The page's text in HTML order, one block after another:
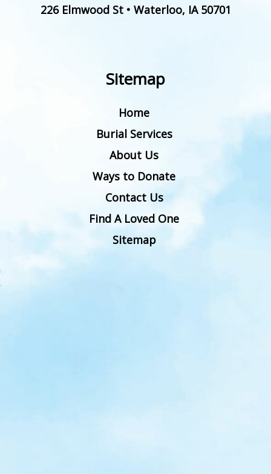
226 Elmwood St• Waterloo, IA 50701
Sitemap
Home
Burial Services
About Us
Ways to Donate
Contact Us
Find A Loved One
Sitemap